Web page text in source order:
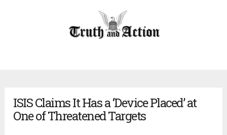
ISIS Claims It Has a ‘Device Placed’ at
One of Threatened Targets